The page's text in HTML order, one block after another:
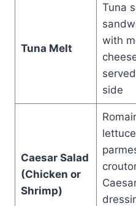
Tuna Melt
Tuna
with
side
Caesar Salad
(Chicken or
Shrimp)